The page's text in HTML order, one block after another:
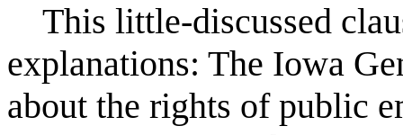
This little-discussed
explanations: The Iowa
about the rights of public